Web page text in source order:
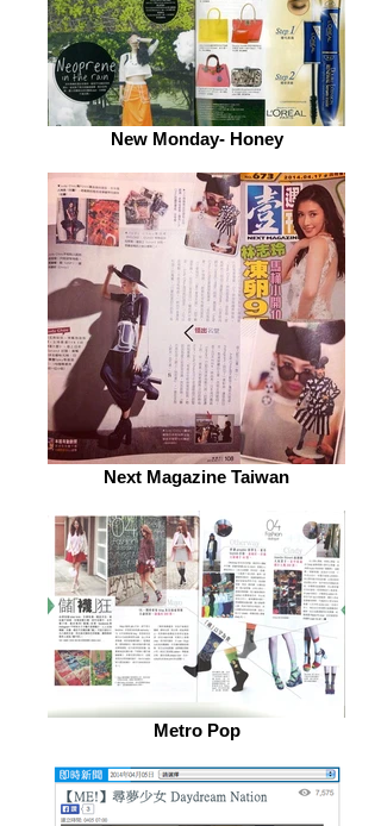
New Monday- Honey
Next Magazine Taiwan
Metro Pop